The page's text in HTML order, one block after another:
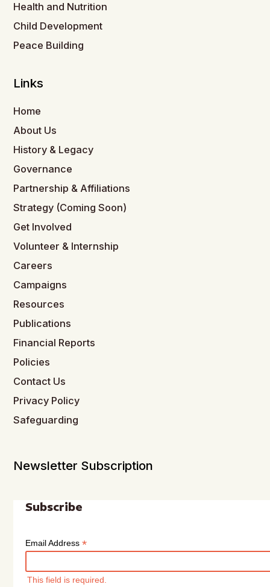
Health and Nutrition
Child Development
Peace Building
Links
Home
About Us
History & Legacy
Governance
Partnership & Affiliations
Strategy (Coming Soon)
Get Involved
Volunteer & Internship
Careers
Campaigns
Resources
Publications
Financial Reports
Policies
Contact Us
Privacy Policy
Safeguarding
Newsletter Subscription
Subscribe
Email Address*
This field is required.